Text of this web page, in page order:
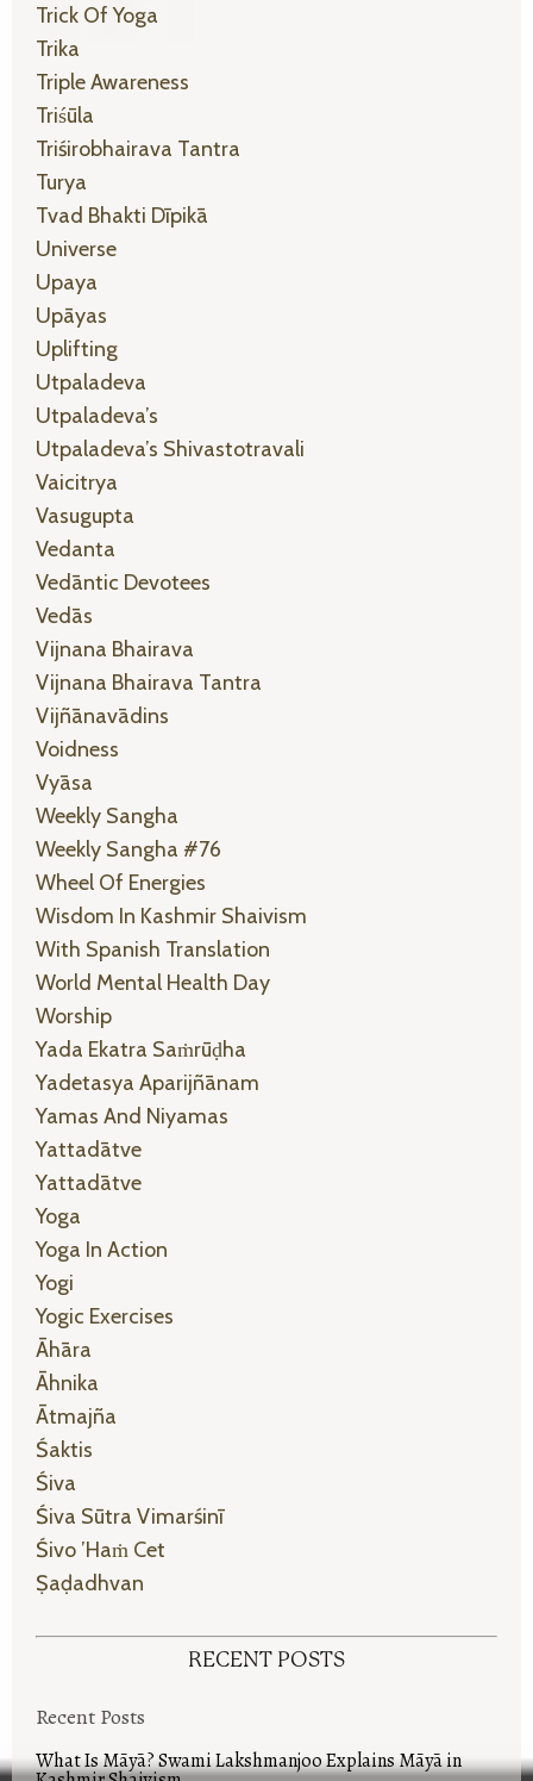
Trick Of Yoga
Trika
Triple Awareness
Triśūla
Triśirobhairava Tantra
Turya
Tvad Bhakti Dīpikā
Universe
Upaya
Upāyas
Uplifting
Utpaladeva
Utpaladeva’s
Utpaladeva’s Shivastotravali
Vaicitrya
Vasugupta
Vedanta
Vedāntic Devotees
Vedās
Vijnana Bhairava
Vijnana Bhairava Tantra
Vijñānavādins
Voidness
Vyāsa
Weekly Sangha
Weekly Sangha #76
Wheel Of Energies
Wisdom In Kashmir Shaivism
With Spanish Translation
World Mental Health Day
Worship
Yada Ekatra Saṁrūḍha
Yadetasya Aparijñānam
Yamas And Niyamas
Yattadātve
Yattadātve
Yoga
Yoga In Action
Yogi
Yogic Exercises
Āhāra
Āhnika
Ātmajña
Śaktis
Śiva
Śiva Sūtra Vimarśinī
Śivo ’haṁ Cet
Ṣaḍadhvan
RECENT POSTS
Recent Posts
What Is Māyā? Swami Lakshmanjoo Explains Māyā in